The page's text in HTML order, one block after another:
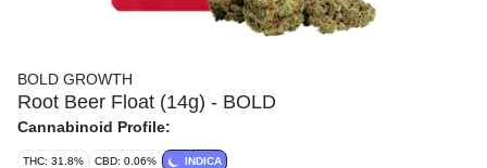
BOLD GROWTH
Root Beer Float (14g) - BOLD
Cannabinoid Profile:
THC: 31.8% CBD: 0.06% INDICA